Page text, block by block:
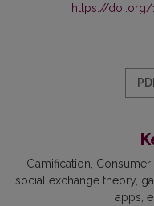
https://doi.org/
Gamification
social exchange theory
apps